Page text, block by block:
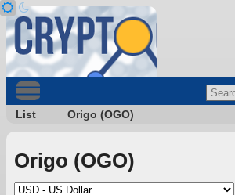
List Origo (OGO)
Origo (OGO)